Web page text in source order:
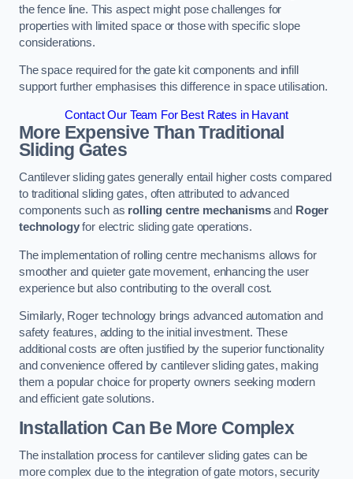
the fence line. This aspect might pose challenges for
properties with limited space or those with specific slope
considerations.
The space required for the gate kit components and infill
support further emphasises this difference in space utilisation.
Contact Our Team For Best Rates in Havant
More Expensive Than Traditional
Sliding Gates
Cantilever sliding gates generally entail higher costs compared
to traditional sliding gates, often attributed to advanced
components such as rolling centre mechanismsand Roger
technologyfor electric sliding gate operations.
The implementation of rolling centre mechanisms allows for
smoother and quieter gate movement, enhancing the user
experience but also contributing to the overall cost.
Similarly, Roger technology brings advanced automation and
safety features, adding to the initial investment. These
additional costs are often justified by the superior functionality
and convenience offered by cantilever sliding gates, making
them a popular choice for property owners seeking modern
and efficient gate solutions.
Installation Can Be More Complex
The installation process for cantilever sliding gates can be
more complex due to the integration of gate motors, security